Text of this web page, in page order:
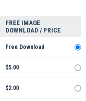
FREE IMAGE
DOWNLOAD / PRICE
Free Download
$5.00
$2.00